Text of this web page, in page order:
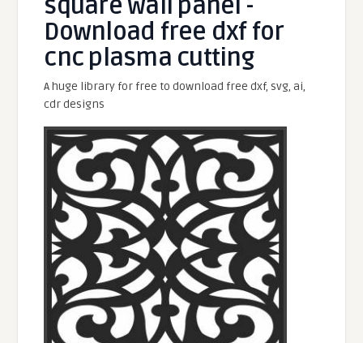
Download free dxf for
cnc plasma cutting
A huge library for free to download free dxf, svg, ai,
cdr designs